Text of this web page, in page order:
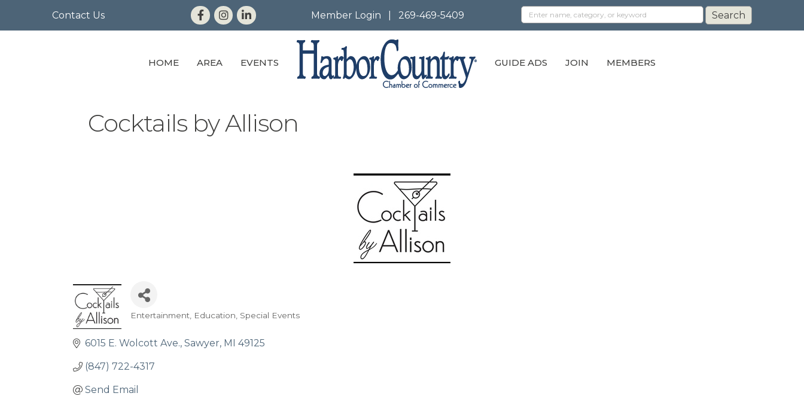
Contact Us Member Login 269-469-5409
HOME AREA EVENTS GUIDE ADS JOIN MEMBERS
Cocktails by Allison
Categories
Entertainment Education Special Events
6015 E. Wolcott Ave. Sawyer MI 49125
(847) 722-4317
Send Email